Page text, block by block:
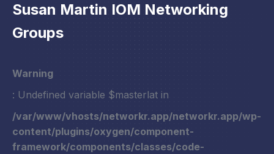
Susan Martin IOM Networking
Groups
Warning
: Undefined variable $masterlat in
/var/www/vhosts/networkr.app/networkr.app/wp-
content/plugins/oxygen/component-
framework/components/classes/code-